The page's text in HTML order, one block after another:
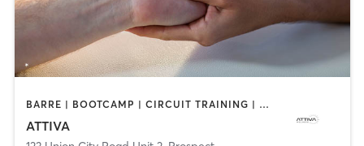
BARRE | BOOTCAMP | CIRCUIT TRAINING | DANCE | MASSAGE | OTHER | PERSONAL TRAINING | PILATES | WEIGHT TRAINING
ATTIVA